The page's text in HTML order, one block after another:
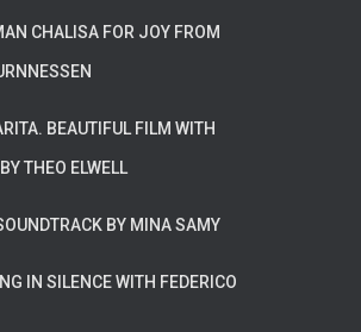
CHALISA FOR JOY FROM
BEAUTIFUL FILM WITH
THEO ELWELL
BY MINA SAMY
IN SILENCE WITH FEDERICO